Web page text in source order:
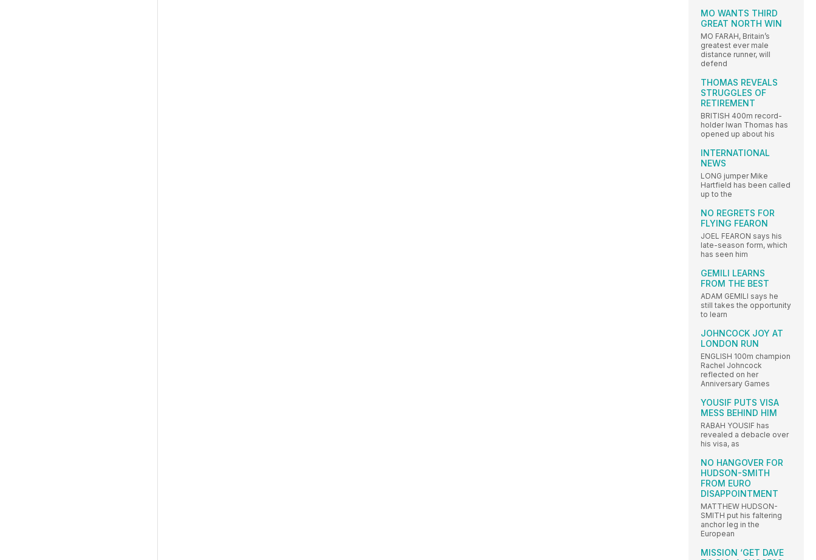
MO WANTS THIRD
GREAT NORTH WIN
MO FARAH, Britain’s
greatest ever male
distance runner, will
defend
THOMAS REVEALS
STRUGGLES OF
RETIREMENT
BRITISH 400m record-
holder Iwan Thomas has
opened up about his
INTERNATIONAL
NEWS
LONG jumper Mike
Hartfield has been called
up to the
NO REGRETS FOR
FLYING FEARON
JOEL FEARON says his
late-season form, which
has seen him
GEMILI LEARNS
FROM THE BEST
ADAM GEMILI says he
still takes the opportunity
to learn
JOHNCOCK JOY AT
LONDON RUN
ENGLISH 100m champion
Rachel Johncock
reflected on her
Anniversary Games
YOUSIF PUTS VISA
MESS BEHIND HIM
RABAH YOUSIF has
revealed a debacle over
his visa, as
NO HANGOVER FOR
HUDSON-SMITH
FROM EURO
DISAPPOINTMENT
MATTHEW HUDSON-
SMITH put his faltering
anchor leg in the
European
MISSION ‘GET DAVE